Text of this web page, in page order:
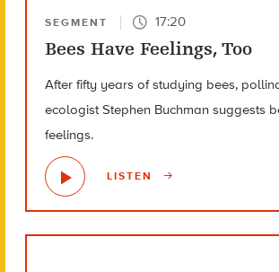
SEGMENT 17:20
Bees Have Feelings, Too
After fifty years of studying bees,
ecologist Stephen Buchman suggests
feelings.
LISTEN